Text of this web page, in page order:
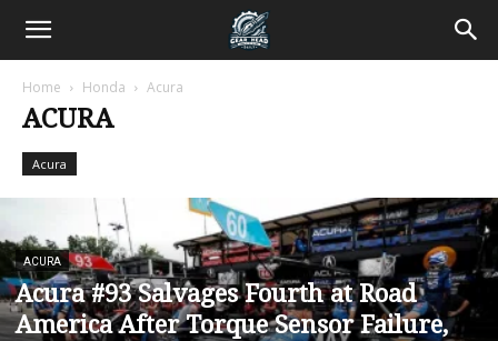
Home Honda Acura
ACURA
Acura
ACURA
Acura #93 Salvages Fourth at Road
America After Torque Sensor Failure,